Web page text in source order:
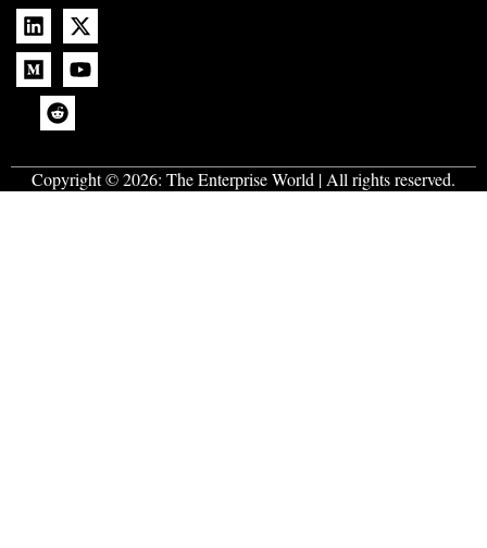
Copyright © 2026: The Enterprise World | All rights reserved.